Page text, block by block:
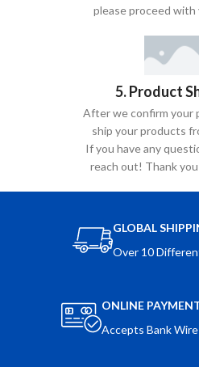
please proceed with
5. Product
After we confirm your
ship your products
If you have any
reach out! Thank
GLOBAL
Over 10
ONLINE
Accepts Bank